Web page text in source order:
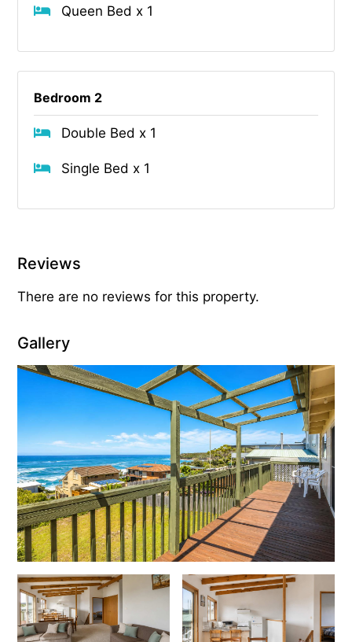
Queen Bed x 1
Bedroom 2
Double Bed x 1
Single Bed x 1
Reviews
There are no reviews for this property.
Gallery